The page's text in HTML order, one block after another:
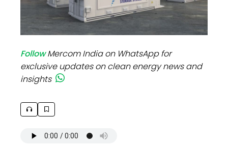
FollowMercom India on WhatsApp for
exclusive updates on clean energy news and
insights